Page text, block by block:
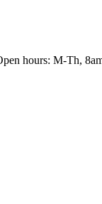
hours: M-Th,